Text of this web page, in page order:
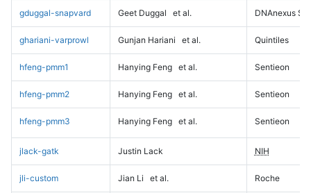
gduggal-snapvard Geet Duggal et al. DNAnexus
ghariani-varprowl Gunjan Hariani et al. Quintiles
hfeng-pmm1 Hanying Feng et al. Sentieon
hfeng-pmm2 Hanying Feng et al. Sentieon
hfeng-pmm3 Hanying Feng et al. Sentieon
jlack-gatk Justin Lack NIH
jli-custom Jian Li et al. Roche